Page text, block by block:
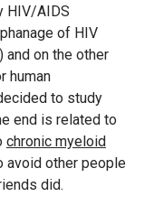
HIV/AIDS
of HIV
and on the other
human
to study
end is related to
chronic myeloid
avoid other people
did.